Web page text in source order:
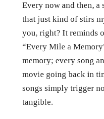
Every now and then,
that just kind of stirs
you, right? It reminds
“Every Mile a
memory; every song
movie going back in
songs simply trigger
tangible.